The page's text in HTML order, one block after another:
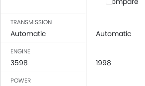
TRANSMISSION
Automatic Automatic
ENGINE
3598 1998
POWER